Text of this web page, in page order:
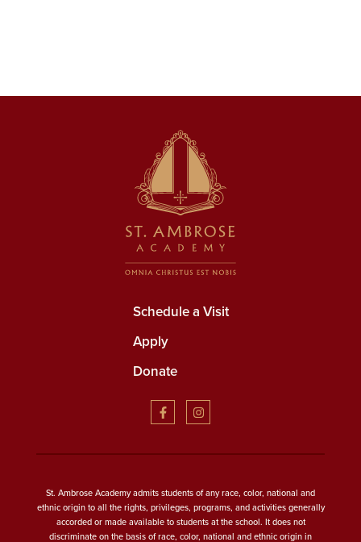
Schedule a Visit
Apply
Donate
St. Ambrose Academy admits students of any race, color, national and
ethnic origin to all the rights, privileges, programs, and activities generally
accorded or made available to students at the school. It does not
discriminate on the basis of race, color, national and ethnic origin in